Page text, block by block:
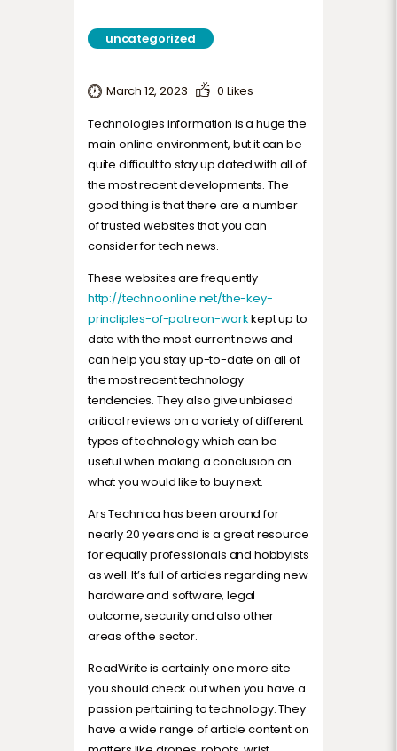
uncategorized
March 12, 2023 0 Likes
Technologies information is a huge the
main online environment, but it can be
quite difficult to stay up dated with all of
the most recent developments. The
good thing is that there are a number
of trusted websites that you can
consider for tech news.
These websites are frequently
http://technoonline.net/the-key-
princliples-of-patreon-workkept up to
date with the most current news and
can help you stay up-to-date on all of
the most recent technology
tendencies. They also give unbiased
critical reviews on a variety of different
types of technology which can be
useful when making a conclusion on
what you would like to buy next.
Ars Technica has been around for
nearly 20 years and is a great resource
for equally professionals and hobbyists
as well. It’s full of articles regarding new
hardware and software, legal
outcome, security and also other
areas of the sector.
ReadWrite is certainly one more site
you should check out when you have a
passion pertaining to technology. They
have a wide range of article content on